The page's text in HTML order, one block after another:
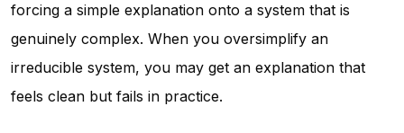
forcing a simple explanation onto a system that is
genuinely complex. When you oversimplify an
irreducible system, you may get an explanation that
feels clean but fails in practice.